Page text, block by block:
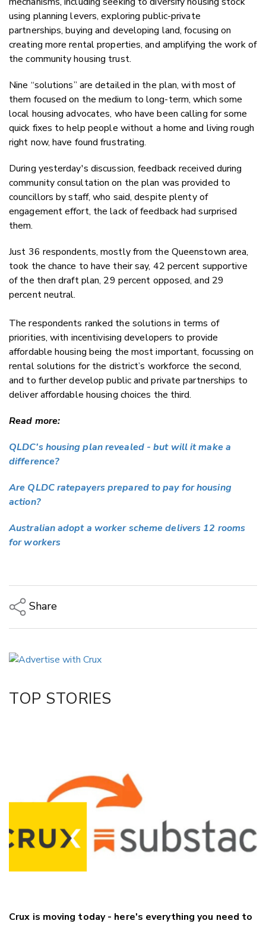
using planning levers, exploring public-private
partnerships, buying and developing land, focusing on
creating more rental properties, and amplifying the work of
the community housing trust.
Nine “solutions” are detailed in the plan, with most of
them focused on the medium to long-term, which some
local housing advocates, who have been calling for some
quick fixes to help people without a home and living rough
right now, have found frustrating.
During yesterday's discussion, feedback received during
community consultation on the plan was provided to
councillors by staff, who said, despite plenty of
engagement effort, the lack of feedback had surprised
them.
Just 36 respondents, mostly from the Queenstown area,
took the chance to have their say, 42 percent supportive
of the then draft plan, 29 percent opposed, and 29
percent neutral.
The respondents ranked the solutions in terms of
priorities, with incentivising developers to provide
affordable housing being the most important, focussing on
rental solutions for the district’s workforce the second,
and to further develop public and private partnerships to
deliver affordable housing choices the third.
Read more:
QLDC's housing plan revealed - but will it make a
difference?
Are QLDC ratepayers prepared to pay for housing
action?
Australian adopt a worker scheme delivers 12 rooms
for workers
Share
LinkedIn
TOP STORIES
Crux is moving today - here's everything you need to